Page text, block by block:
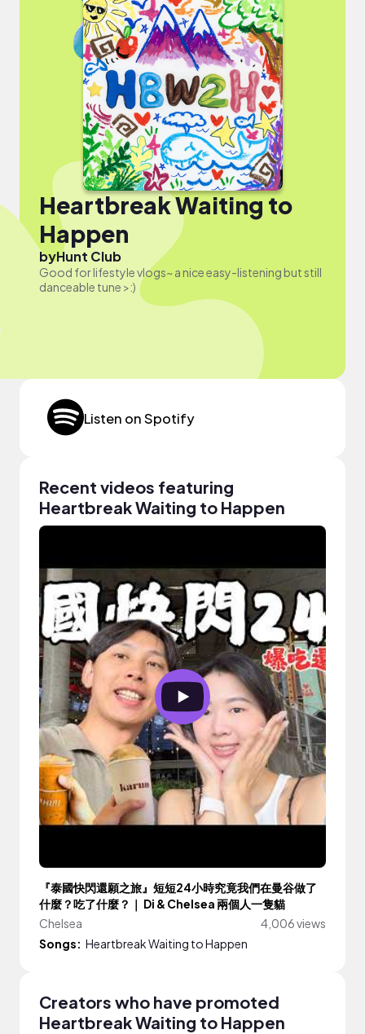
Heartbreak Waiting to
Happen
byHunt Club
Good for lifestyle vlogs~ a nice easy-listening but still
danceable tune >:)
Listen on Spotify
Recent videos featuring
Heartbreak Waiting to Happen
『泰國快閃還願之旅』短短24小時究竟我們在曼谷做了
什麼？吃了什麼？｜ Di & Chelsea 兩個人一隻貓
Chelsea
4,006 views
Songs: Heartbreak Waiting to Happen
Creators who have promoted
Heartbreak Waiting to Happen